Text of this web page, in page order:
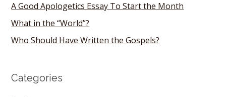
A Good Apologetics Essay To Start the Month
What in the “World”?
Who Should Have Written the Gospels?
Categories